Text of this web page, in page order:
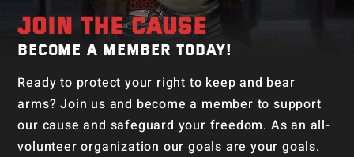
JOIN THE CAUSE
BECOME A MEMBER TODAY!
Ready to protect your right to keep and bear
arms? Join us and become a member to support
our cause and safeguard your freedom. As an all-
volunteer organization our goals are your goals.